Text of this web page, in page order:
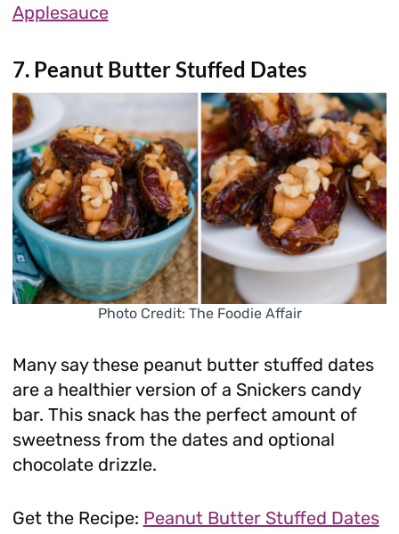
Applesauce
7. Peanut Butter Stuffed Dates
Photo Credit: The Foodie Affair
Many say these peanut butter stuffed dates
are a healthier version of a Snickers candy
bar. This snack has the perfect amount of
sweetness from the dates and optional
chocolate drizzle.
Get the Recipe: Peanut Butter Stuffed Dates